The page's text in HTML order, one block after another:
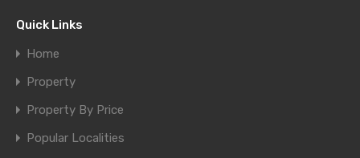
Quick Links
Home
Property
Property By Price
Popular Localities